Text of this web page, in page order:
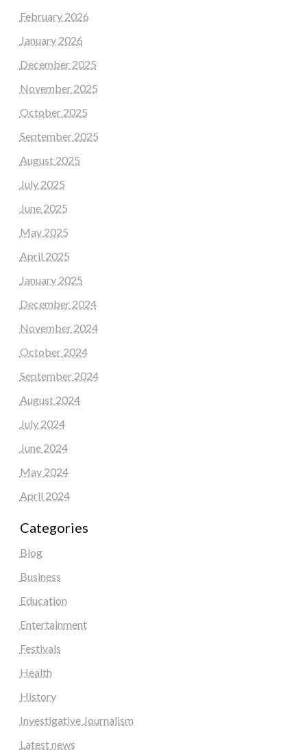
February 2026
January 2026
December 2025
November 2025
October 2025
September 2025
August 2025
July 2025
June 2025
May 2025
April 2025
January 2025
December 2024
November 2024
October 2024
September 2024
August 2024
July 2024
June 2024
May 2024
April 2024
Categories
Blog
Business
Education
Entertainment
Festivals
Health
History
Investigative Journalism
Latest news